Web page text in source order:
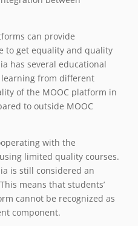
can provide
to get equality and quality
has several educational
from different
of the MOOC platform in
to outside MOOC
with the
limited quality courses.
is still considered an
means that students’
cannot be recognized as
component.